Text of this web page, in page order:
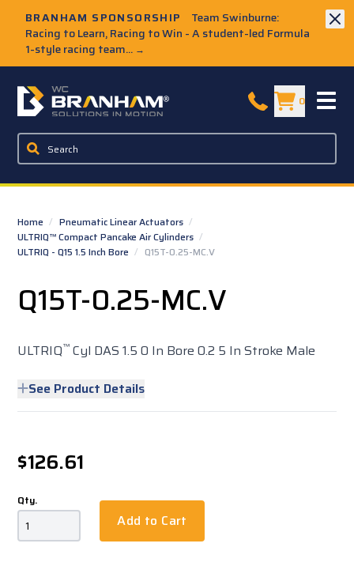
BRANHAM SPONSORSHIP
Team Swinburne:
Racing to Learn, Racing to Win - A student-led Formula
1-style racing team... →
W.C. Branham Homepage 0
Home / Pneumatic Linear Actuators /
ULTRIQ™ Compact Pancake Air Cylinders /
ULTRIQ - Q15 1.5 Inch Bore / Q15T-0.25-MC.V
Q15T-0.25-MC.V
ULTRIQ™ Cyl DAS 1.5 0 In Bore 0.2 5 In Stroke Male
See Product Details
$126.61
Qty.
Add to Cart